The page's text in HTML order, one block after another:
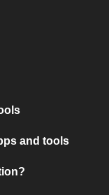
and tools